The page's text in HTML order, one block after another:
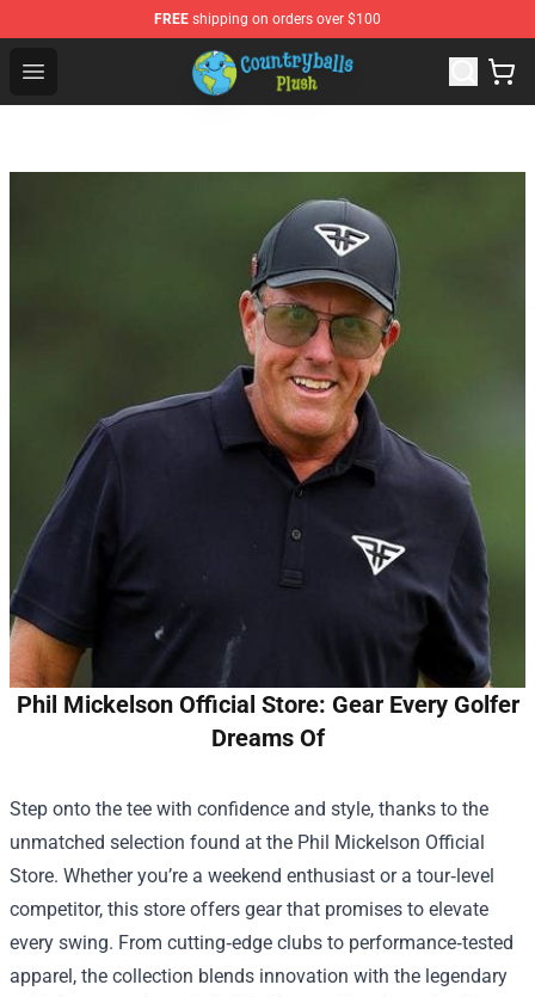
FREE shipping on orders over $100
Open menu
Countryball Plush Shop - Official Countryball Plush Store
Phil Mickelson Official Store: Gear Every Golfer
Dreams Of
Step onto the tee with confidence and style, thanks to the
unmatched selection found at the Phil Mickelson Official
Store. Whether you’re a weekend enthusiast or a tour‑level
competitor, this store offers gear that promises to elevate
every swing. From cutting‑edge clubs to performance‑tested
apparel, the collection blends innovation with the legendary